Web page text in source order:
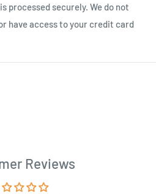
processed securely. We do not
have access to your credit card
Reviews